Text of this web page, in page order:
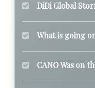
DiDi Global
What is going
CANO Was on